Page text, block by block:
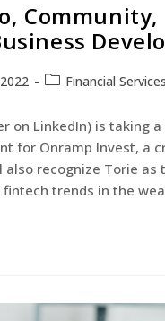
Financial Services
on LinkedIn) is taking
for Onramp Invest,
recognize Torie
trends in the